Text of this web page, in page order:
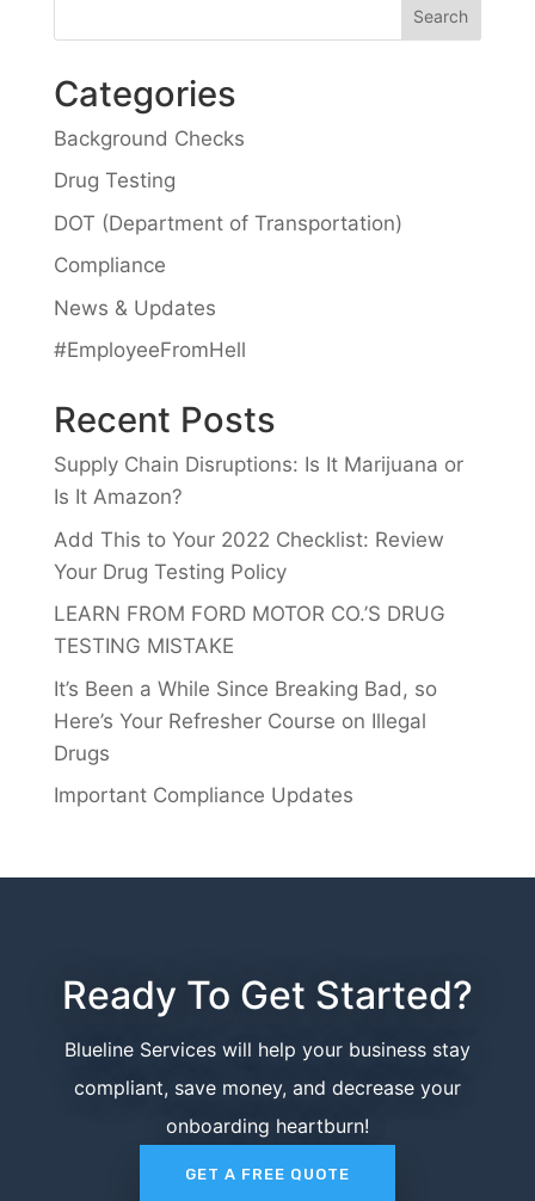
Categories
Background Checks
Drug Testing
DOT (Department of Transportation)
Compliance
News & Updates
#EmployeeFromHell
Recent Posts
Supply Chain Disruptions: Is It Marijuana or
Is It Amazon?
Add This to Your 2022 Checklist: Review
Your Drug Testing Policy
LEARN FROM FORD MOTOR CO.’S DRUG
TESTING MISTAKE
It’s Been a While Since Breaking Bad, so
Here’s Your Refresher Course on Illegal
Drugs
Important Compliance Updates
Ready To Get Started?
Blueline Services will help your business stay
compliant, save money, and decrease your
onboarding heartburn!
GET A FREE QUOTE